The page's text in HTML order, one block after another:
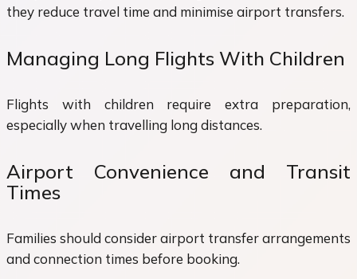
they reduce travel time and minimise airport transfers.
Managing Long Flights With Children
Flights with children require extra preparation,
especially when travelling long distances.
Airport Convenience and Transit
Times
Families should consider airport transfer arrangements
and connection times before booking.